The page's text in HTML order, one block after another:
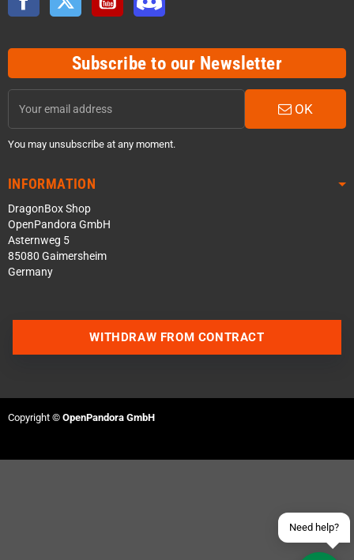
Subscribe to our Newsletter
OK
You may unsubscribe at any moment.
INFORMATION
DragonBox Shop
OpenPandora GmbH
Asternweg 5
85080 Gaimersheim
Germany
Need help?
WITHDRAW FROM CONTRACT
Copyright © OpenPandora GmbH